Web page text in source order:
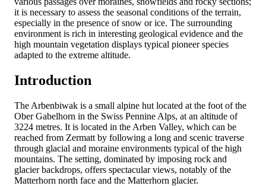
it is necessary to assess the seasonal conditions of the terrain,
especially in the presence of snow or ice. The surrounding
environment is rich in interesting geological evidence and the
high mountain vegetation displays typical pioneer species
adapted to the extreme altitude.
Introduction
The Arbenbiwak is a small alpine hut located at the foot of the
Ober Gabelhorn in the Swiss Pennine Alps, at an altitude of
3224 metres. It is located in the Arben Valley, which can be
reached from Zermatt by following a long and scenic traverse
through glacial and moraine environments typical of the high
mountains. The setting, dominated by imposing rock and
glacier backdrops, offers spectacular views, notably of the
Matterhorn north face and the Matterhorn glacier.